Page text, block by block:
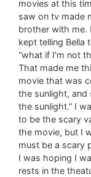
movies at this
saw on tv made
brother with me.
kept telling Bella
“what if I'm not
That made me
movie that was
the sunlight, and
the sunlight.” I
to be the scary
the movie, but I
must be a scary
I was hoping I
rests in the